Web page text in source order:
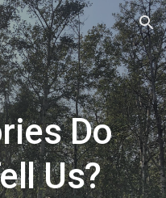
Skip to navigation
Do
Us?